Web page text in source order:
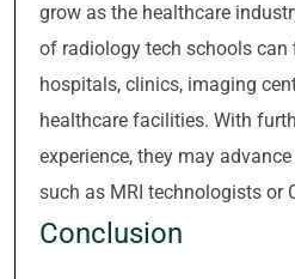
grow as the healthcare
of radiology tech schools can
hospitals, clinics, imaging
healthcare facilities. With
experience, they may
such as MRI technologists or
Conclusion